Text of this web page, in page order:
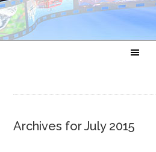
Archives for July 2015